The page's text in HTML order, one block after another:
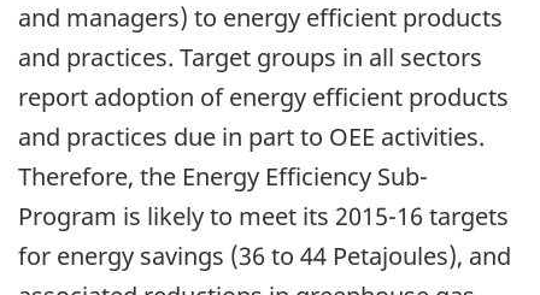
and managers) to energy efficient products
and practices. Target groups in all sectors
report adoption of energy efficient products
and practices due in part to OEE activities.
Therefore, the Energy Efficiency Sub-
Program is likely to meet its 2015-16 targets
for energy savings (36 to 44 Petajoules), and